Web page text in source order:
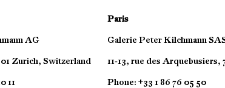
AG
Zurich, Switzerland
11
Paris
Galerie Peter Kilchmann
11-13, rue des Arquebusiers,
Phone: +33 1 86 76 05 50